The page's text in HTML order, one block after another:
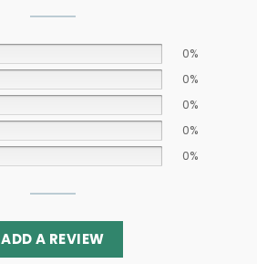
0%
0%
0%
0%
0%
ADD A REVIEW